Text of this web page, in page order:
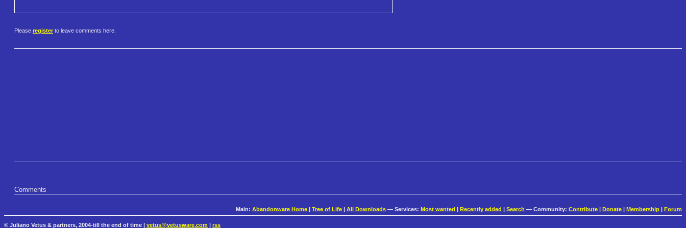
Please register to leave comments here.
Comments
Main: Abandonware Home | Tree of Life | All Downloads — Services: Most wanted | Recently added | Search — Community: Contribute | Donate | Membership | Forum
© Juliano Vetus & partners, 2004-till the end of time | vetus@vetusware.com rss